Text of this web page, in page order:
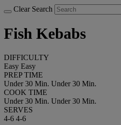
Clear Search
Fish Kebabs
DIFFICULTY
Easy Easy
PREP TIME
Under 30 Min. Under 30 Min.
COOK TIME
Under 30 Min. Under 30 Min.
SERVES
4-6 4-6